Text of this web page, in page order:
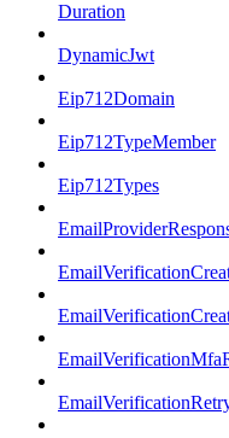
Duration
DynamicJwt
Eip712Domain
Eip712TypeMember
Eip712Types